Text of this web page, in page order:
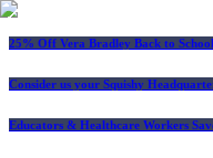
25% Off Vera Bradley Back to School
Consider us your Squishy
Educators & Healthcare Workers